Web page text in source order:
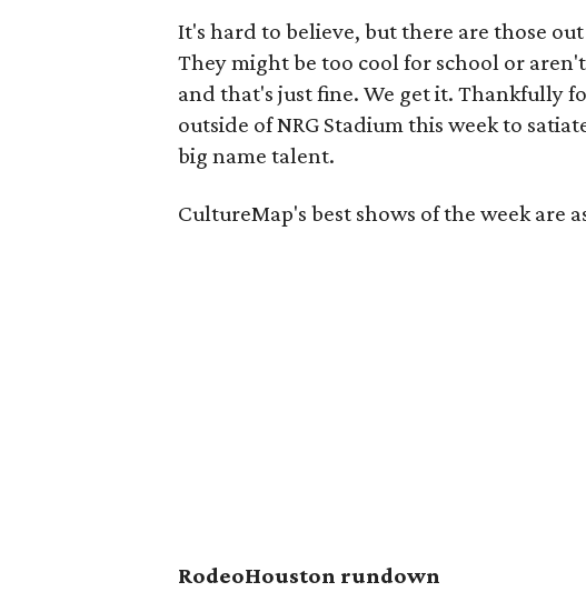
It's hard to believe, but there are those
They might be too cool for school or
and that's just fine. We get it. Thankfully
outside of NRG Stadium this week to
big name talent.
CultureMap's best shows of the week are
RodeoHouston rundown